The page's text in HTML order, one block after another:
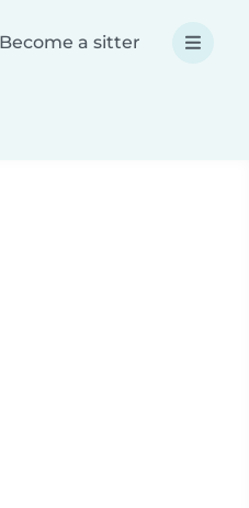
Become a sitter